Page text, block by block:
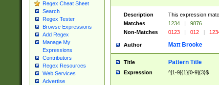
Regex Cheat Sheet
Search
Regex Tester
Browse Expressions
Add Regex
Manage My
Expressions
Contributors
Regex Resources
Web Services
Advertise
Description
This expression
Matches
1234 |
9876
Non-Matches
0123 | 012 |
Author Matt Brooke
Title Pattern Title
Expression ^[1-9]{1}[0-9]{3}$